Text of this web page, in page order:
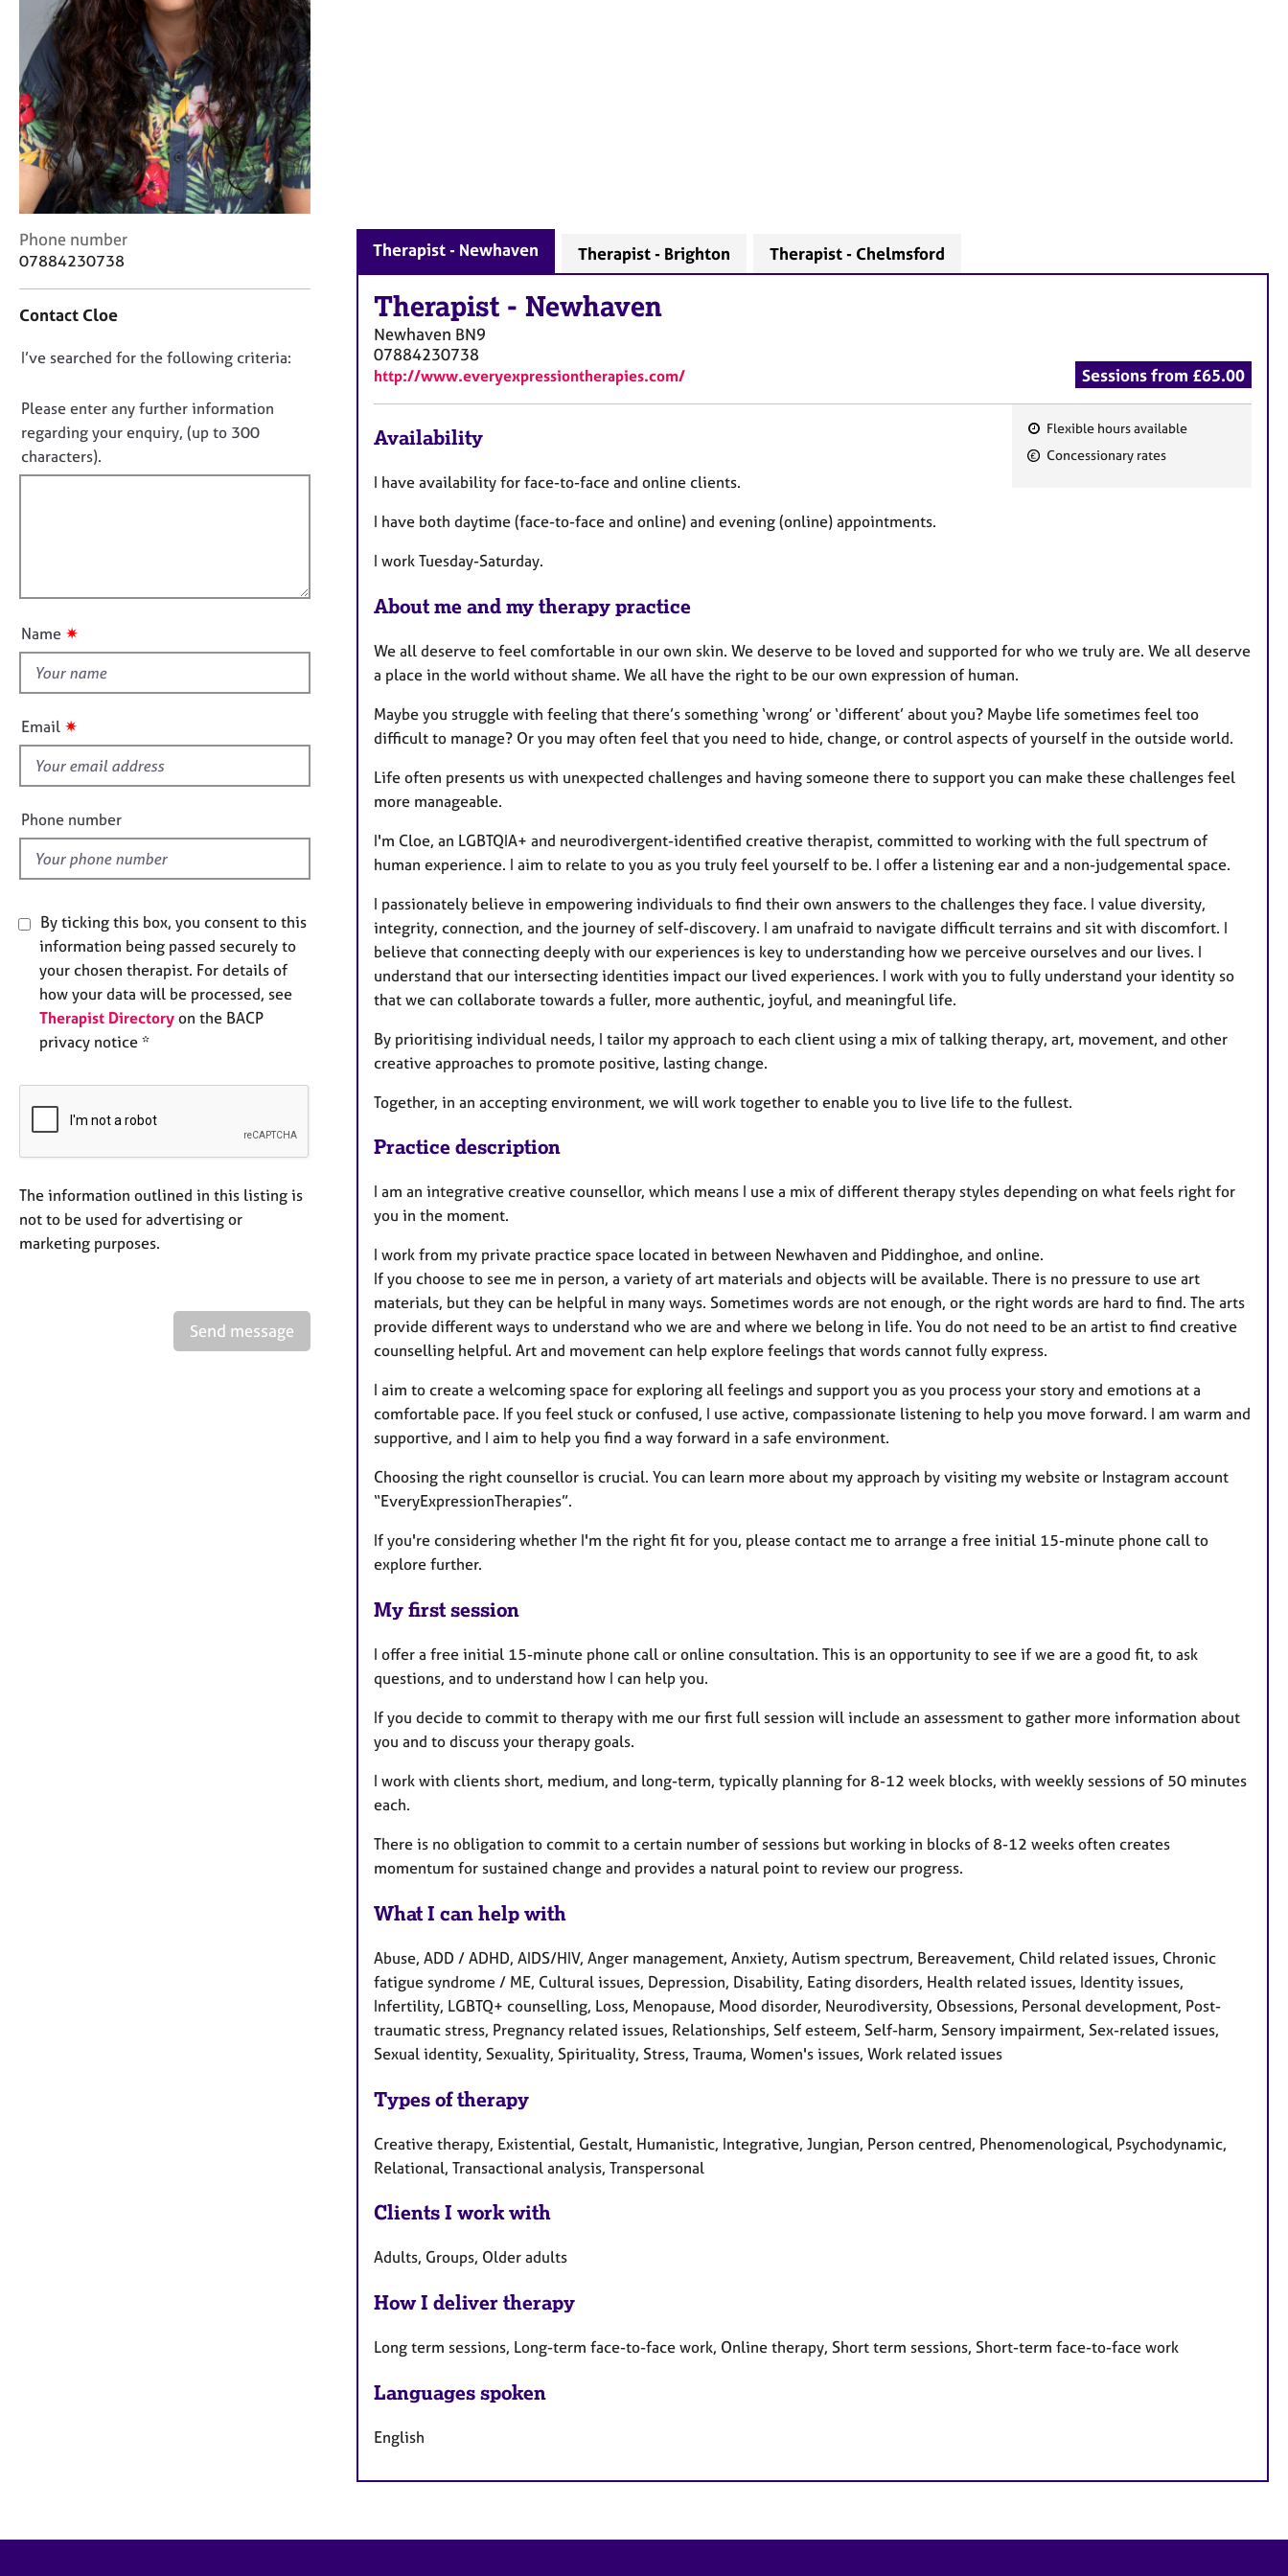
r
C
o
u
n
s
e
l
l
i
n
s
h
a
C
o
a
t
n
f
o
r
m
Phone number
07884230738
Contact Cloe
D
n
o
t
f
u
t
i
s
f
e
l
d
I’ve searched for the following criteria:
Please enter any further information
regarding your enquiry, (up to 300
characters).
Name ✷
Email ✷
Phone number
By ticking this box, you consent to this
information being passed securely to
your chosen therapist. For details of
how your data will be processed, see
Therapist Directory on the BACP
privacy notice *
The information outlined in this listing is
not to be used for advertising or
marketing purposes.
Send message
Therapist - Newhaven Therapist - Brighton Therapist - Chelmsford
Therapist - Newhaven
Newhaven BN9
07884230738
http://www.everyexpressiontherapies.com/ Sessions from £65.00
F
Flexible hours available
Concessionary rates
Availability
I have availability for face-to-face and online clients.
I have both daytime (face-to-face and online) and evening (online) appointments.
I work Tuesday-Saturday.
About me and my therapy practice
We all deserve to feel comfortable in our own skin. We deserve to be loved and supported for who we truly are. We all deserve
a place in the world without shame. We all have the right to be our own expression of human.
Maybe you struggle with feeling that there’s something ‘wrong’ or ‘different’ about you? Maybe life sometimes feel too
difficult to manage? Or you may often feel that you need to hide, change, or control aspects of yourself in the outside world.
Life often presents us with unexpected challenges and having someone there to support you can make these challenges feel
more manageable.
I'm Cloe, an LGBTQIA+ and neurodivergent-identified creative therapist, committed to working with the full spectrum of
human experience. I aim to relate to you as you truly feel yourself to be. I offer a listening ear and a non-judgemental space.
I passionately believe in empowering individuals to find their own answers to the challenges they face. I value diversity,
integrity, connection, and the journey of self-discovery. I am unafraid to navigate difficult terrains and sit with discomfort. I
believe that connecting deeply with our experiences is key to understanding how we perceive ourselves and our lives. I
understand that our intersecting identities impact our lived experiences. I work with you to fully understand your identity so
that we can collaborate towards a fuller, more authentic, joyful, and meaningful life.
By prioritising individual needs, I tailor my approach to each client using a mix of talking therapy, art, movement, and other
creative approaches to promote positive, lasting change.
Together, in an accepting environment, we will work together to enable you to live life to the fullest.
Practice description
I am an integrative creative counsellor, which means I use a mix of different therapy styles depending on what feels right for
you in the moment.
I work from my private practice space located in between Newhaven and Piddinghoe, and online.
If you choose to see me in person, a variety of art materials and objects will be available. There is no pressure to use art
materials, but they can be helpful in many ways. Sometimes words are not enough, or the right words are hard to find. The arts
provide different ways to understand who we are and where we belong in life. You do not need to be an artist to find creative
counselling helpful. Art and movement can help explore feelings that words cannot fully express.
I aim to create a welcoming space for exploring all feelings and support you as you process your story and emotions at a
comfortable pace. If you feel stuck or confused, I use active, compassionate listening to help you move forward. I am warm and
supportive, and I aim to help you find a way forward in a safe environment.
Choosing the right counsellor is crucial. You can learn more about my approach by visiting my website or Instagram account
“EveryExpressionTherapies”.
If you're considering whether I'm the right fit for you, please contact me to arrange a free initial 15-minute phone call to
explore further.
My first session
I offer a free initial 15-minute phone call or online consultation. This is an opportunity to see if we are a good fit, to ask
questions, and to understand how I can help you.
If you decide to commit to therapy with me our first full session will include an assessment to gather more information about
you and to discuss your therapy goals.
I work with clients short, medium, and long-term, typically planning for 8-12 week blocks, with weekly sessions of 50 minutes
each.
There is no obligation to commit to a certain number of sessions but working in blocks of 8-12 weeks often creates
momentum for sustained change and provides a natural point to review our progress.
What I can help with
Abuse, ADD / ADHD, AIDS/HIV, Anger management, Anxiety, Autism spectrum, Bereavement, Child related issues, Chronic
fatigue syndrome / ME, Cultural issues, Depression, Disability, Eating disorders, Health related issues, Identity issues,
Infertility, LGBTQ+ counselling, Loss, Menopause, Mood disorder, Neurodiversity, Obsessions, Personal development, Post-
traumatic stress, Pregnancy related issues, Relationships, Self esteem, Self-harm, Sensory impairment, Sex-related issues,
Sexual identity, Sexuality, Spirituality, Stress, Trauma, Women's issues, Work related issues
Types of therapy
Creative therapy, Existential, Gestalt, Humanistic, Integrative, Jungian, Person centred, Phenomenological, Psychodynamic,
Relational, Transactional analysis, Transpersonal
Clients I work with
Adults, Groups, Older adults
How I deliver therapy
Long term sessions, Long-term face-to-face work, Online therapy, Short term sessions, Short-term face-to-face work
Languages spoken
English